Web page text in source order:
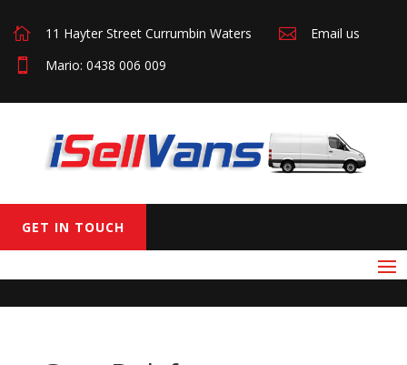
 11 Hayter Street Currumbin Waters 
Email us

Mario: 0438 006 009
GET IN TOUCH